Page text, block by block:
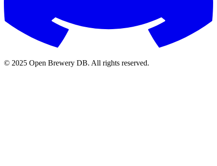
© 2025 Open Brewery DB. All rights reserved.